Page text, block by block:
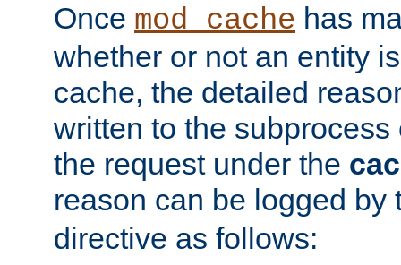
Once mod_cache has
whether or not an entity
cache, the detailed
written to the
the request under the
reason can be logged by
directive as follows: